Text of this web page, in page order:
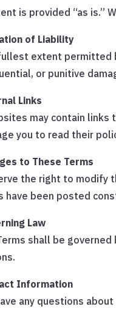
is provided “as is.”
of Liability
extent permitted
or punitive
Links
may contain
you to read their
to These Terms
the right to modify
have been posted
Law
shall be
Information
any questions